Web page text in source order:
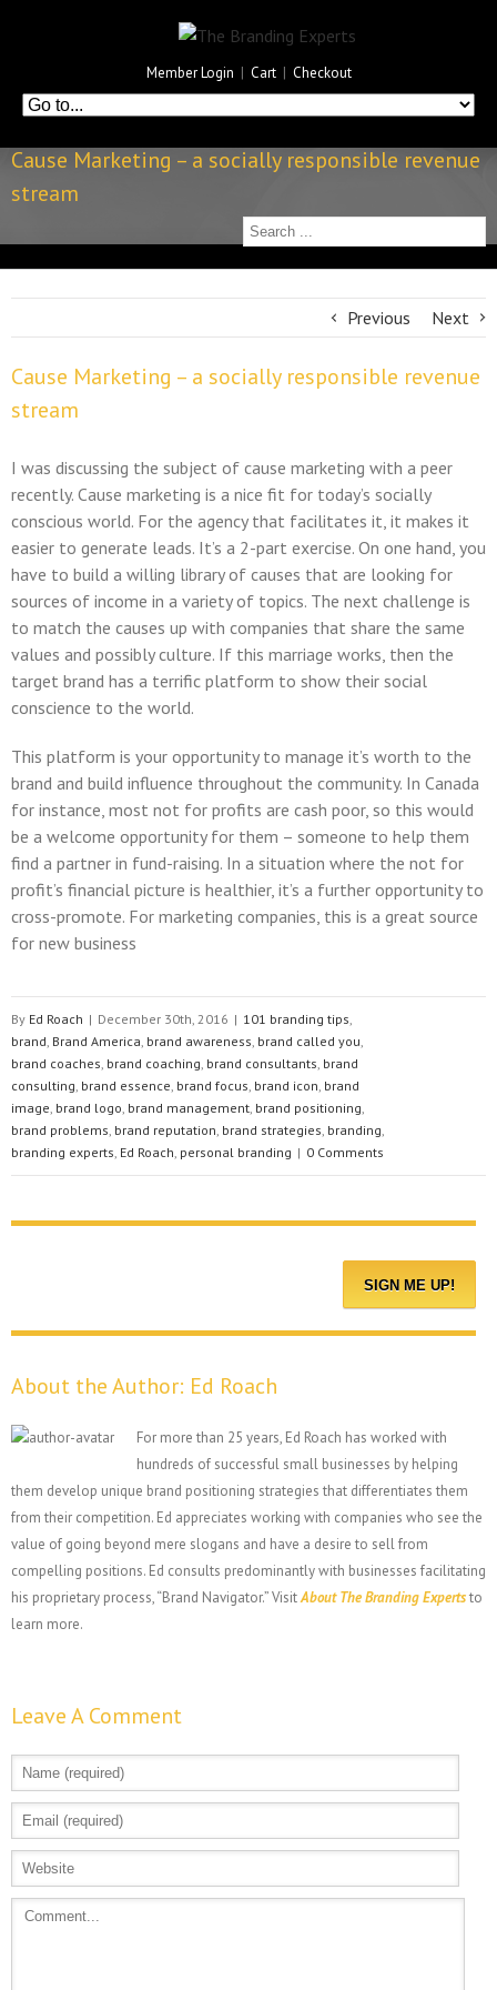
Member Login | Cart | Checkout
Cause Marketing – a socially responsible revenue
stream
Previous Next
Cause Marketing – a socially responsible revenue
stream
I was discussing the subject of cause marketing with a peer
recently. Cause marketing is a nice fit for today’s socially
conscious world. For the agency that facilitates it, it makes it
easier to generate leads. It’s a 2-part exercise. On one hand, you
have to build a willing library of causes that are looking for
sources of income in a variety of topics. The next challenge is
to match the causes up with companies that share the same
values and possibly culture. If this marriage works, then the
target brand has a terrific platform to show their social
conscience to the world.
This platform is your opportunity to manage it’s worth to the
brand and build influence throughout the community. In Canada
for instance, most not for profits are cash poor, so this would
be a welcome opportunity for them – someone to help them
find a partner in fund-raising. In a situation where the not for
profit’s financial picture is healthier, it’s a further opportunity to
cross-promote. For marketing companies, this is a great source
for new business
By Ed Roach | December 30th, 2016 | 101 branding tips,
brand, Brand America, brand awareness, brand called you,
brand coaches, brand coaching, brand consultants, brand
consulting, brand essence, brand focus, brand icon, brand
image, brand logo, brand management, brand positioning,
brand problems, brand reputation, brand strategies, branding,
branding experts, Ed Roach, personal branding | 0 Comments
About the Author: Ed Roach
For more than 25 years, Ed Roach has worked with
hundreds of successful small businesses by helping
them develop unique brand positioning strategies that differentiates them
from their competition. Ed appreciates working with companies who see the
value of going beyond mere slogans and have a desire to sell from
compelling positions. Ed consults predominantly with businesses facilitating
his proprietary process, “Brand Navigator.” VisitAbout The Branding Expertsto
learn more.
Leave A Comment